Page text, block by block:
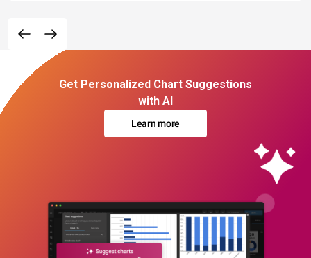
Get Personalized Chart Suggestions
with AI
Learn more